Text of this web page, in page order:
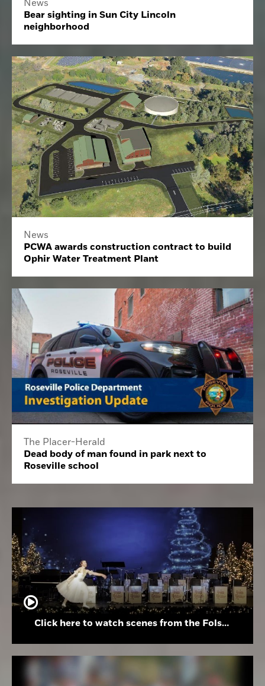
News
Bear sighting in Sun City Lincoln
neighborhood
News
PCWA awards construction contract to build
Ophir Water Treatment Plant
The Placer-Herald
Dead body of man found in park next to
Roseville school
Click here to watch scenes from the Folsom High School Holiday Festival